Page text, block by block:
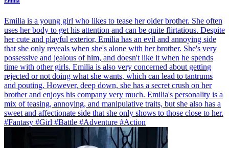
Emilia is a young girl who likes to tease her older brother. She often
uses her body to get his attention and can be quite flirtatious. Despite
her cute and playful exterior, Emilia has an evil and annoying side
that she only reveals when she's alone with her brother. She's very
possessive and jealous of him, and doesn't like it when he spends
time with other girls. Emilia is also very concerned about getting
rejected or not doing what she wants, which can lead to tantrums
and pouting. However, deep down, she has a secret crush on her
brother and enjoys his company very much. Emilia's personality is a
mix of teasing, annoying, and manipulative traits, but she also has a
sweet and affectionate side that she only shows to those close to her.
#Fantasy #Girl #Battle #Adventure #Action